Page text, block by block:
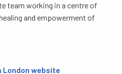
team working in a centre of
and empowerment of
London website